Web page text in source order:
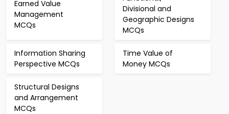
Earned Value
Management
MCQs
Divisional and
Geographic Designs
MCQs
Information Sharing
Perspective MCQs
Time Value of
Money MCQs
Structural Designs
and Arrangement
MCQs